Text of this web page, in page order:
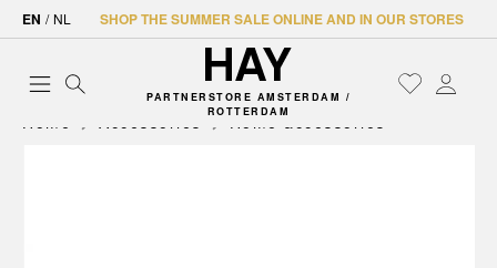
EN / NL SHOP THE SUMMER SALE ONLINE AND IN OUR STORES
PARTNERSTORE AMSTERDAM /
ROTTERDAM
Home Accessories Home accessories